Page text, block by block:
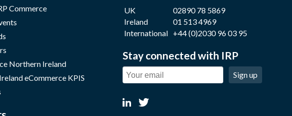
Commerce
Northern Ireland
eCommerce KPIS
UK
02890 78 5869
Ireland
01 513 4969
International +44 (0)2030 96 03 95
Stay connected with IRP
Sign up